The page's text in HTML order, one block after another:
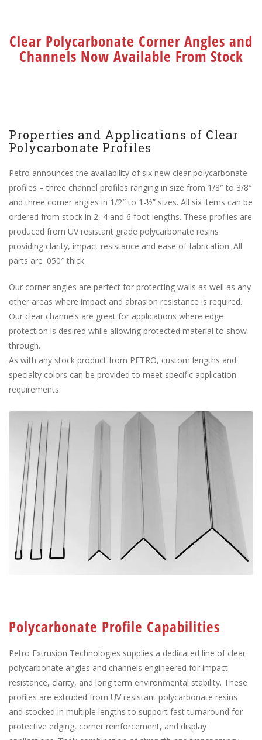
Clear Polycarbonate Corner Angles and
Channels Now Available From Stock
Properties and Applications of Clear
Polycarbonate Profiles
Petro announces the availability of six new clear polycarbonate
profiles – three channel profiles ranging in size from 1/8″ to 3/8″
and three corner angles in 1/2″ to 1-½” sizes. All six items can be
ordered from stock in 2, 4 and 6 foot lengths. These profiles are
produced from UV resistant grade polycarbonate resins
providing clarity, impact resistance and ease of fabrication. All
parts are .050″ thick.
Our corner angles are perfect for protecting walls as well as any
other areas where impact and abrasion resistance is required.
Our clear channels are great for applications where edge
protection is desired while allowing protected material to show
through.
As with any stock product from PETRO, custom lengths and
specialty colors can be provided to meet specific application
requirements.
Polycarbonate Profile Capabilities
Petro Extrusion Technologies supplies a dedicated line of clear
polycarbonate angles and channels engineered for impact
resistance, clarity, and long term environmental stability. These
profiles are extruded from UV resistant polycarbonate resins
and stocked in multiple lengths to support fast turnaround for
protective edging, corner reinforcement, and display